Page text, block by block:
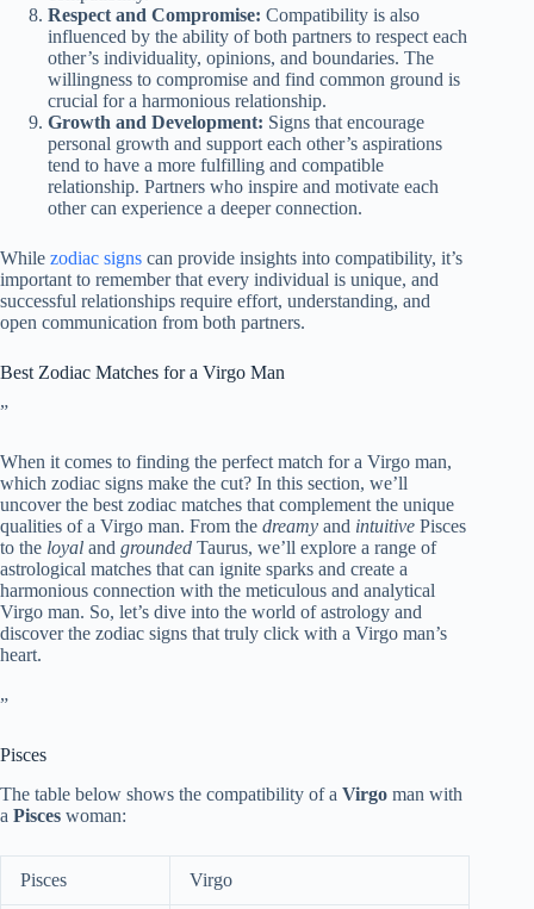
Respect and Compromise: Compatibility is also
influenced by the ability of both partners to respect each
other’s individuality, opinions, and boundaries. The
willingness to compromise and find common ground is
crucial for a harmonious relationship.
Growth and Development: Signs that encourage
personal growth and support each other’s aspirations
tend to have a more fulfilling and compatible
relationship. Partners who inspire and motivate each
other can experience a deeper connection.
While zodiac signs can provide insights into compatibility, it’s
important to remember that every individual is unique, and
successful relationships require effort, understanding, and
open communication from both partners.
Best Zodiac Matches for a Virgo Man
”
When it comes to finding the perfect match for a Virgo man,
which zodiac signs make the cut? In this section, we’ll
uncover the best zodiac matches that complement the unique
qualities of a Virgo man. From the dreamy and intuitive Pisces
to the loyal and grounded Taurus, we’ll explore a range of
astrological matches that can ignite sparks and create a
harmonious connection with the meticulous and analytical
Virgo man. So, let’s dive into the world of astrology and
discover the zodiac signs that truly click with a Virgo man’s
heart.
”
Pisces
The table below shows the compatibility of a Virgo man with
a Pisces woman:
Pisces Virgo